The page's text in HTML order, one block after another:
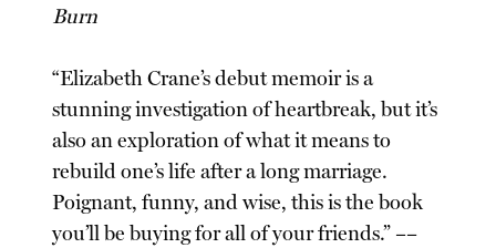
Burn
“Elizabeth Crane’s debut memoir is a
stunning investigation of heartbreak, but it’s
also an exploration of what it means to
rebuild one’s life after a long marriage.
Poignant, funny, and wise, this is the book
you’ll be buying for all of your friends.” ––